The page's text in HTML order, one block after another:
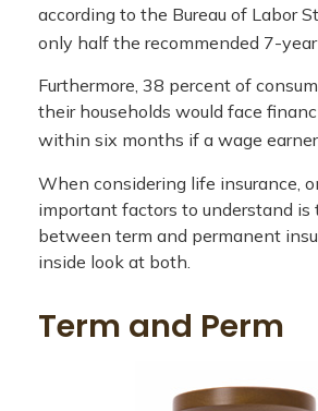
according to the Bureau of Labor
only half the recommended 7-
Furthermore, 38 percent of
their households would face
within six months if a wage
When considering life insurance,
important factors to understand is
between term and permanent
inside look at both.
Term and Perm